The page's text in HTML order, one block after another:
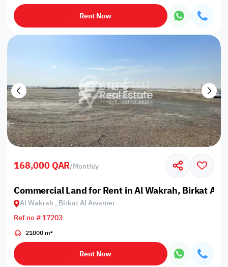
Rent Now
168,000 QAR/Monthly
Commercial Land for Rent in Al Wakrah, Birkat Al
Al Wakrah , Birkat Al Awamer
Ref no # 17203
21000 m²
Rent Now